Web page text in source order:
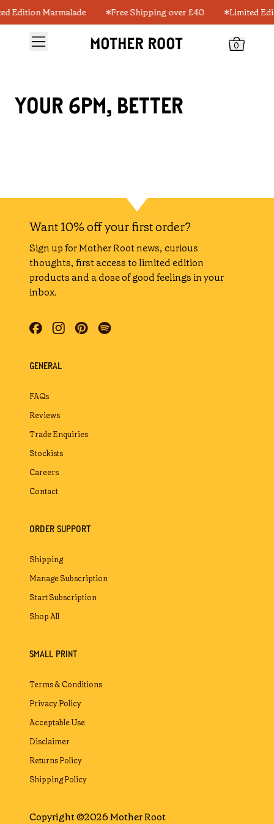
Edition Marmalade Free Shipping over £40 Limited
0
YOUR 6PM, BETTER
Want 10% off your first order?
Sign up for Mother Root news, curious
thoughts, first access to limited edition
products and a dose of good feelings in your
inbox.
GENERAL
FAQs
Reviews
Trade Enquiries
Stockists
Careers
Contact
ORDER SUPPORT
Shipping
Manage Subscription
Start Subscription
Shop All
SMALL PRINT
Terms & Conditions
Privacy Policy
Acceptable Use
Disclaimer
Returns Policy
Shipping Policy
Copyright ©2026 Mother Root